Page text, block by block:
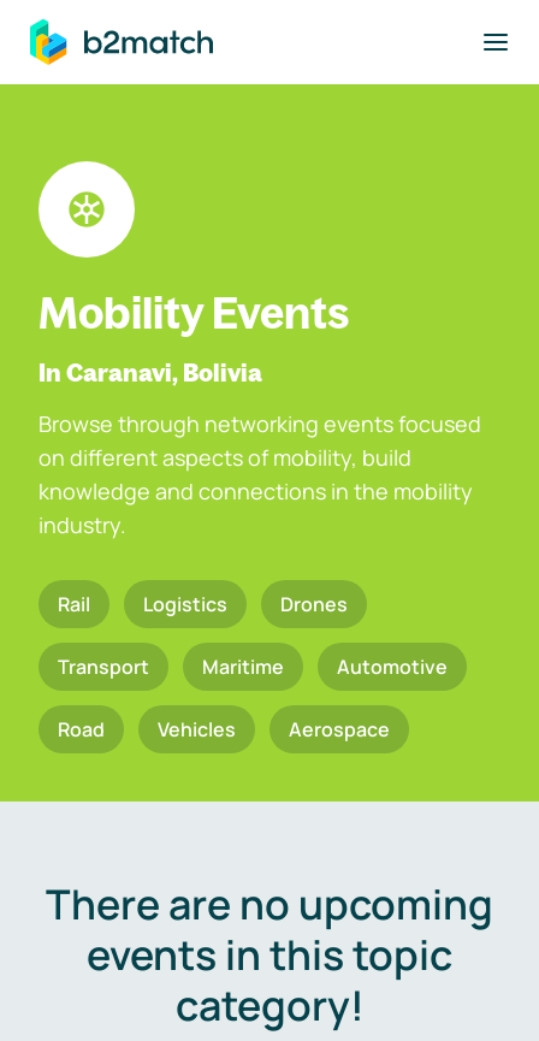
main content
Mobility Events
In Caranavi, Bolivia
Browse through networking events focused
on different aspects of mobility, build
knowledge and connections in the mobility
industry.
Rail Logistics Drones
Transport Maritime Automotive
Road Vehicles Aerospace
There are no upcoming
events in this topic
category!